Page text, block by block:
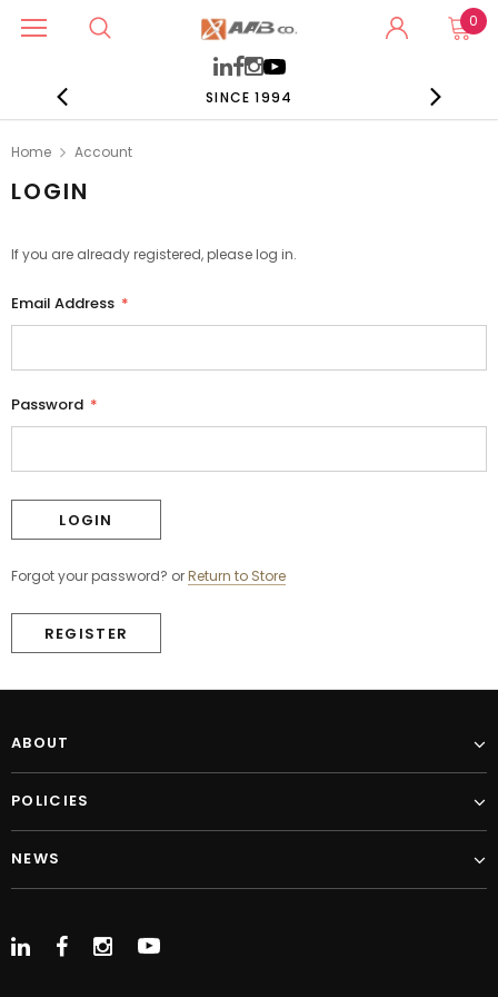
0
SINCE 1994
Home Account
LOGIN
If you are already registered, please log in.
Email Address *
Password *
Forgot your password? orReturn to Store
REGISTER
ABOUT
POLICIES
NEWS